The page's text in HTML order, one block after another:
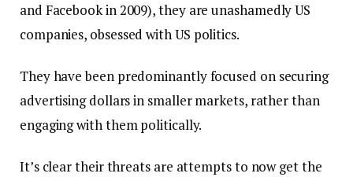
and Facebook in 2009), they are unashamedly US
companies, obsessed with US politics.
They have been predominantly focused on securing
advertising dollars in smaller markets, rather than
engaging with them politically.
It’s clear their threats are attempts to now get the